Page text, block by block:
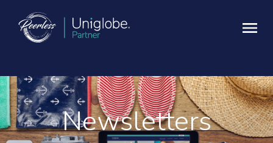
Newsletters